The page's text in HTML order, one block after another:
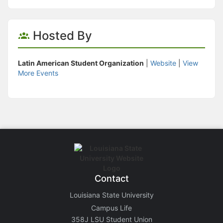
Hosted By
Latin American Student Organization Website
View
More Events
Contact
Louisiana State University
Campus Life
358J LSU Student Union